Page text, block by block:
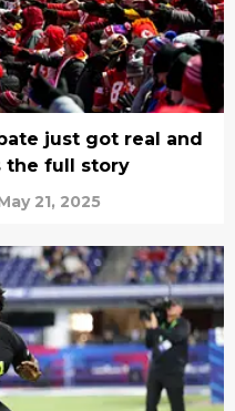
just got real and
the full story
21, 2025